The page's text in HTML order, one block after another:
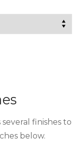
finishes to
below.